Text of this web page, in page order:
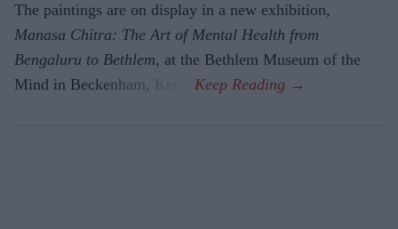
The paintings are on display in a new exhibition,
Manasa Chitra: The Art of Mental Health from
Bengaluru to Beth­lem, at the Bethlem Museum of the
Mind in Beckenham, Kent.